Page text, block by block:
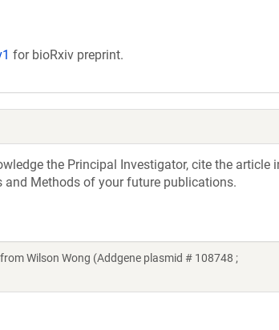
for bioRxiv preprint.
the Principal Investigator, cite the article
and Methods of your future publications.
Wilson Wong (Addgene plasmid # 108748 ;